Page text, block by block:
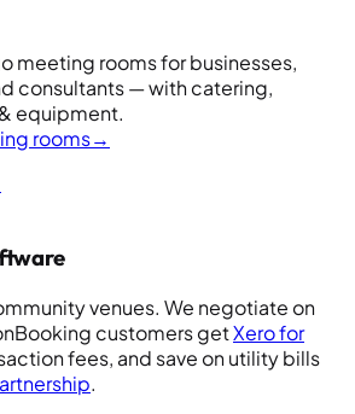
meeting rooms for businesses,
consultants — with catering,
equipment.
rooms→
venues. We negotiate on
customers getXero for
fees, and save on utility bills
.